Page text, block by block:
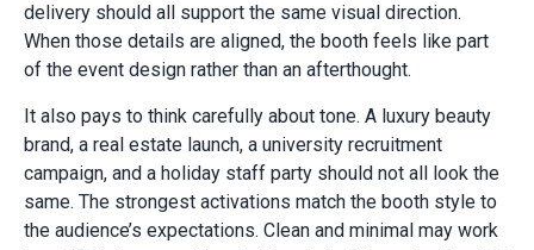
delivery should all support the same visual direction.
When those details are aligned, the booth feels like part
of the event design rather than an afterthought.
It also pays to think carefully about tone. A luxury beauty
brand, a real estate launch, a university recruitment
campaign, and a holiday staff party should not all look the
same. The strongest activations match the booth style to
the audience’s expectations. Clean and minimal may work